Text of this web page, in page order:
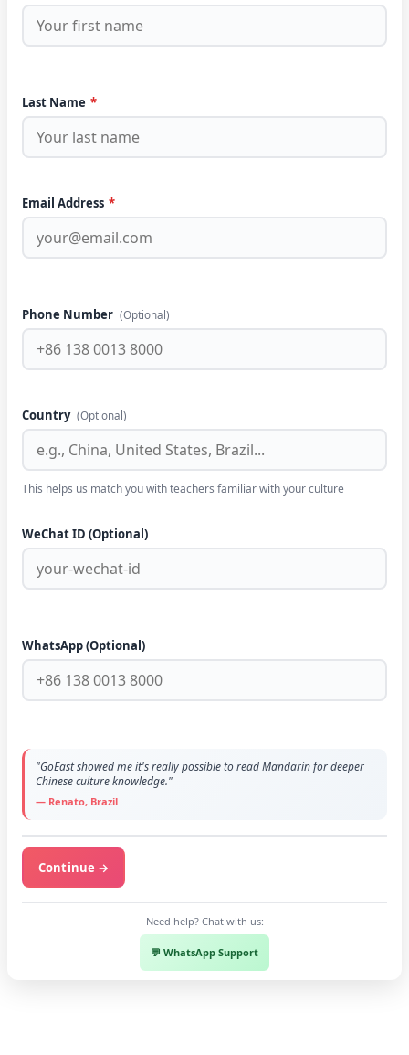
Last Name *
Email Address *
Phone Number (Optional)
Country (Optional)
This helps us match you with teachers familiar with your culture
WeChat ID (Optional)
WhatsApp (Optional)
"GoEast showed me it's really possible to read Mandarin for deeper
Chinese culture knowledge."
— Renato, Brazil
Continue →
Need help? Chat with us:
💬 WhatsApp Support